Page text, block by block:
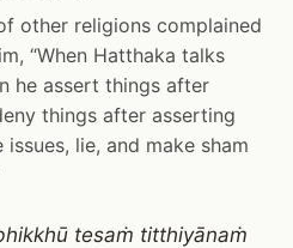
other religions complained
“When Hatthaka talks
he assert things after
things after asserting
lie, and make sham
tesaṁ titthiyānaṁ